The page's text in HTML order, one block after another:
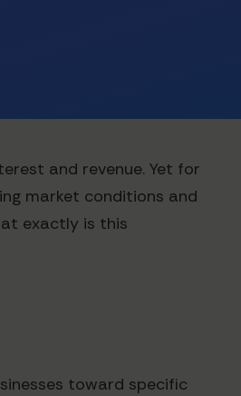
and revenue. Yet for
market conditions and
exactly is this
toward specific